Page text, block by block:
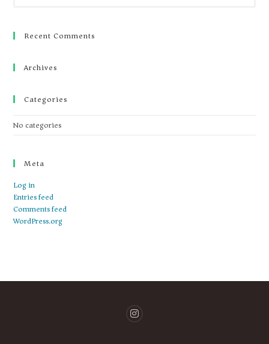
Recent Comments
Archives
Categories
No categories
Meta
Log in
Entries feed
Comments feed
WordPress.org